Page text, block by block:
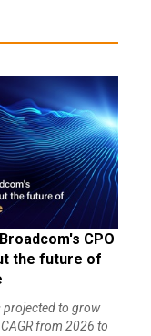
CPO
the future of
projected to grow
from 2026 to